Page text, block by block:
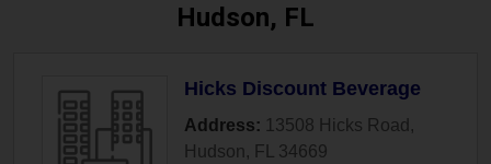
Hudson, FL
Hicks Discount Beverage
Address: 13508 Hicks Road ,
Hudson, FL
34669